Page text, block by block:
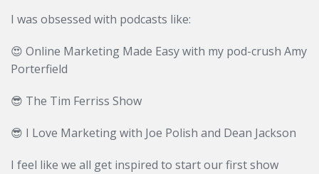
I was obsessed with podcasts like:
😍 Online Marketing Made Easy with my pod-crush Amy
Porterfield
😎 The Tim Ferriss Show
😎 I Love Marketing with Joe Polish and Dean Jackson
I feel like we all get inspired to start our first show